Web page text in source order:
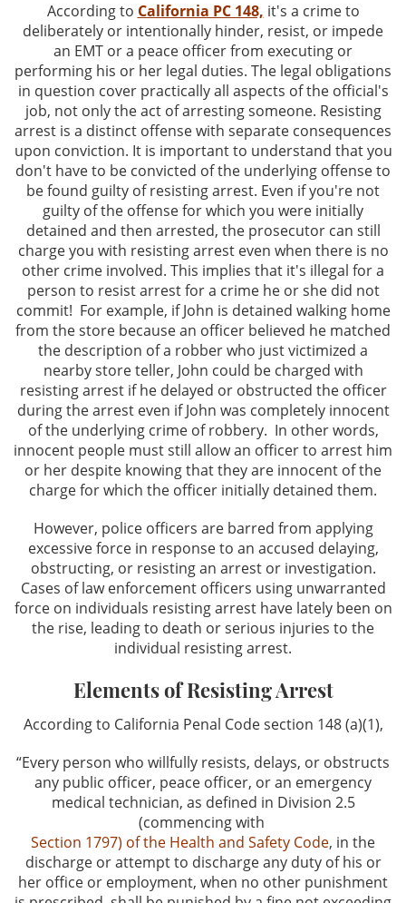
Suspended License
Traffic Tickets and DMV
Drug Crimes
Drug Offenses
Drug Possession
Manufacturing
Marijuana
Possession For Sale
Prop 36 & Diversion
Sales/Transportation
Expungements
Expungements
Firearms
Carrying A Loaded Firearm
Fraud Crimes
Credit Card Fraud
Identity Theft
Welfare Fraud
Sex Crimes
Sex Crimes Offenses
According to California PC 148, it's a crime to
deliberately or intentionally hinder, resist, or impede
an EMT or a peace officer from executing or
performing his or her legal duties. The legal obligations
in question cover practically all aspects of the official's
job, not only the act of arresting someone. Resisting
arrest is a distinct offense with separate consequences
upon conviction. It is important to understand that you
don't have to be convicted of the underlying offense to
be found guilty of resisting arrest. Even if you're not
guilty of the offense for which you were initially
detained and then arrested, the prosecutor can still
charge you with resisting arrest even when there is no
other crime involved. This implies that it's illegal for a
person to resist arrest for a crime he or she did not
commit! For example, if John is detained walking home
from the store because an officer believed he matched
the description of a robber who just victimized a
nearby store teller, John could be charged with
resisting arrest if he delayed or obstructed the officer
during the arrest even if John was completely innocent
of the underlying crime of robbery. In other words,
innocent people must still allow an officer to arrest him
or her despite knowing that they are innocent of the
charge for which the officer initially detained them.
However, police officers are barred from applying
excessive force in response to an accused delaying,
obstructing, or resisting an arrest or investigation.
Cases of law enforcement officers using unwarranted
force on individuals resisting arrest have lately been on
the rise, leading to death or serious injuries to the
individual resisting arrest.
Elements of Resisting Arrest
According to California Penal Code section 148 (a)(1),
“Every person who willfully resists, delays, or obstructs
any public officer, peace officer, or an emergency
medical technician, as defined in Division 2.5
(commencing with
Section 1797) of the Health and Safety Code, in the
discharge or attempt to discharge any duty of his or
her office or employment, when no other punishment